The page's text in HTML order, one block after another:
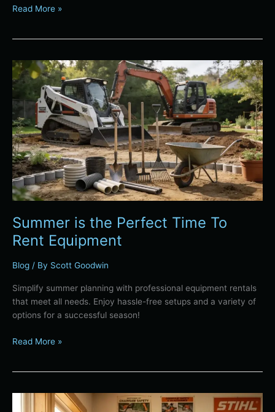
Read More »
Summer is the Perfect Time To
Rent Equipment
Blog / By Scott Goodwin
Simplify summer planning with professional equipment rentals
that meet all needs. Enjoy hassle-free setups and a variety of
options for a successful season!
Summer
is
the
Perfect
Time
To
Rent
Equipment
Read More »
Maximizing